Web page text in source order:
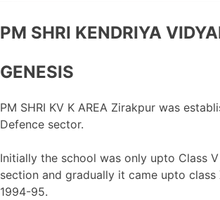
PM SHRI KENDRIYA
GENESIS
PM SHRI KV K AREA Zirakpur was
Defence sector.
Initially the school was only upto Class
section and gradually it came upto class
1994-95.